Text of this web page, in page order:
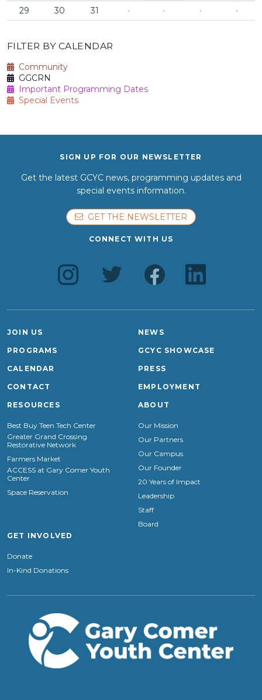
29
30 31 · · · ·
FILTER BY CALENDAR
Community
GGCRN
Important Programming Dates
Special Events
SIGN UP FOR OUR NEWSLETTER
Get the latest GCYC news, programming updates and
special events information.
GET THE NEWSLETTER
CONNECT WITH US
JOIN US
PROGRAMS
CALENDAR
CONTACT
NEWS
GCYC SHOWCASE
PRESS
EMPLOYMENT
RESOURCES
Best Buy Teen Tech Center
Greater Grand Crossing
Restorative Network
Farmers Market
ACCESS at Gary Comer Youth
Center
Space Reservation
ABOUT
Our Mission
Our Partners
Our Campus
Our Founder
20 Years of Impact
Leadership
Staff
Board
GET INVOLVED
Donate
In-Kind Donations